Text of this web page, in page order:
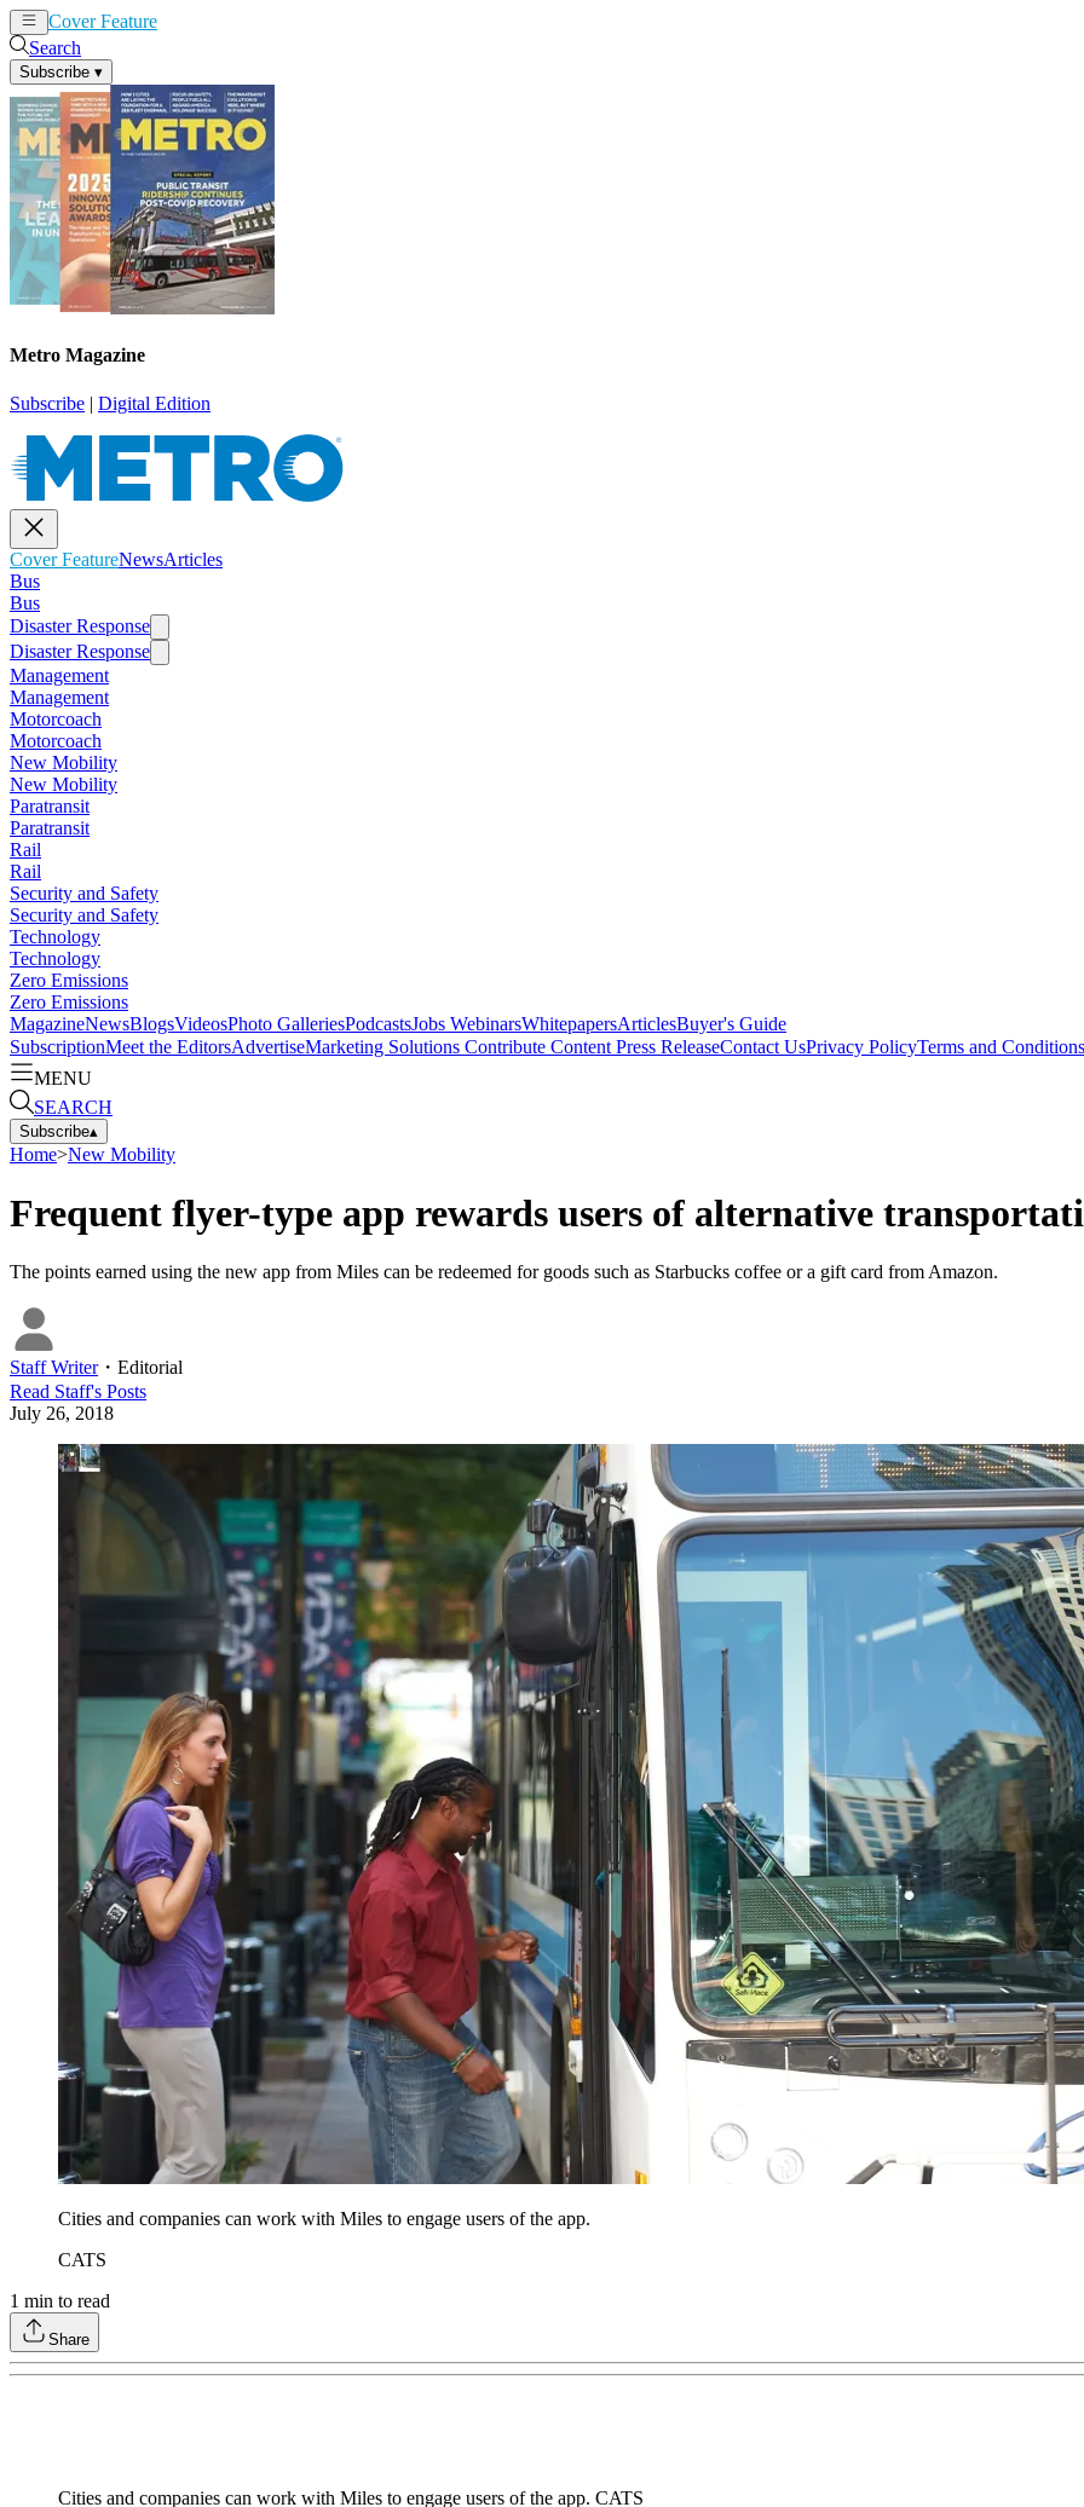
Cover Feature
Search
Subscribe ▾
Metro Magazine
Subscribe | Digital Edition
Cover FeatureNewsArticles
Bus
Bus
Disaster Response
Disaster Response
Management
Management
Motorcoach
Motorcoach
New Mobility
New Mobility
Paratransit
Paratransit
Rail
Rail
Security and Safety
Security and Safety
Technology
Technology
Zero Emissions
Zero Emissions
MagazineNewsBlogsVideosPhoto GalleriesPodcastsJobs WebinarsWhitepapersArticlesBuyer's Guide
SubscriptionMeet the EditorsAdvertiseMarketing Solutions Contribute Content Press ReleaseContact UsPrivacy PolicyTerms and Conditions
MENU
SEARCH
Subscribe▴
Home>New Mobility
Frequent flyer-type app rewards users of alternative
The points earned using the new app from Miles can be redeemed for goods such as Starbucks coffee or a gift card from Amazon.
Staff Writer・ Editorial
Read Staff's Posts
July 26, 2018
Cities and companies can work with Miles to engage users of the app.
CATS
1 min to read
Share
Cities and companies can work with Miles to engage users of the app. CATS